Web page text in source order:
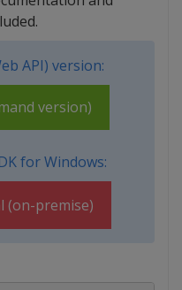
API) version:
version)
for Windows:
(on-premise)